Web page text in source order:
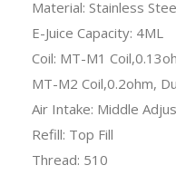
Material: Stainless
E-Juice Capacity: 4ML
Coil: MT-M1
MT-M2 Coil,0.2ohm,
Air Intake: Middle
Refill: Top Fill
Thread: 510